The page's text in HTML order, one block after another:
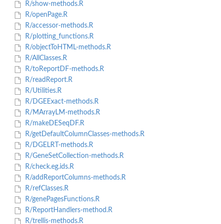
R/show-methods.R
R/openPage.R
R/accessor-methods.R
R/plotting_functions.R
R/objectToHTML-methods.R
R/AllClasses.R
R/toReportDF-methods.R
R/readReport.R
R/Utilities.R
R/DGEExact-methods.R
R/MArrayLM-methods.R
R/makeDESeqDF.R
R/getDefaultColumnClasses-methods.R
R/DGELRT-methods.R
R/GeneSetCollection-methods.R
R/check.eg.ids.R
R/addReportColumns-methods.R
R/refClasses.R
R/genePagesFunctions.R
R/ReportHandlers-method.R
R/trellis-methods.R